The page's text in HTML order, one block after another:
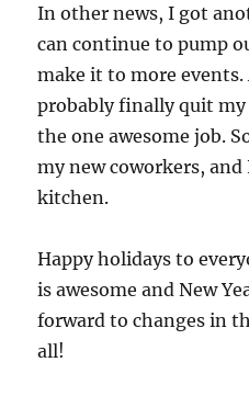
In other news, I got
can continue to pump
make it to more
probably finally quit
the one awesome job.
my new coworkers,
kitchen.
Happy holidays to
is awesome and New
forward to changes in
all!